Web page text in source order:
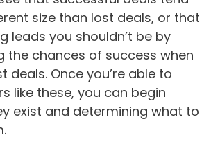
size than lost deals, or that
leads you shouldn’t be by
the chances of success when
deals. Once you’re able to
like these, you can begin
exist and determining what to